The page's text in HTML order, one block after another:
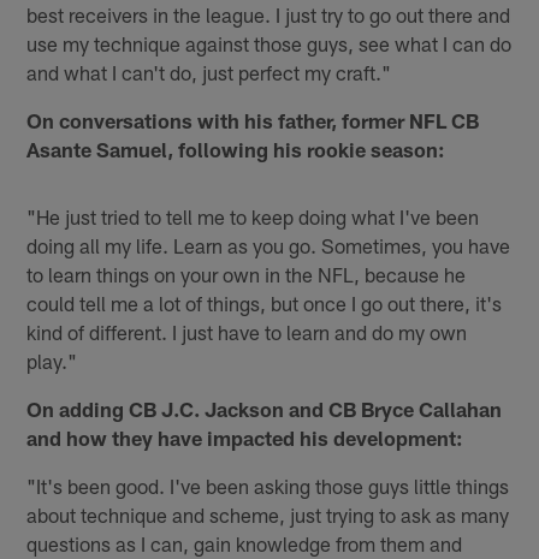
best receivers in the league. I just try to go out there and
use my technique against those guys, see what I can do
and what I can't do, just perfect my craft."
On conversations with his father, former NFL CB
Asante Samuel, following his rookie season:
"He just tried to tell me to keep doing what I've been
doing all my life. Learn as you go. Sometimes, you have
to learn things on your own in the NFL, because he
could tell me a lot of things, but once I go out there, it's
kind of different. I just have to learn and do my own
play."
On adding CB J.C. Jackson and CB Bryce Callahan
and how they have impacted his development:
"It's been good. I've been asking those guys little things
about technique and scheme, just trying to ask as many
questions as I can, gain knowledge from them and